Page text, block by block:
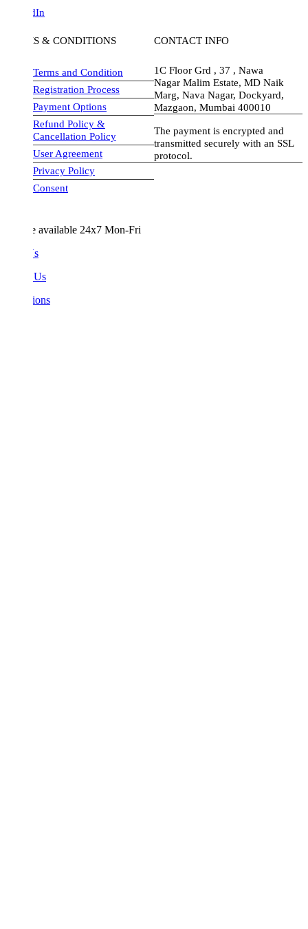
& CONDITIONS
Terms and Condition
Registration Process
Payment Options
Refund Policy &
Cancellation Policy
User Agreement
Privacy Policy
Consent
CONTACT INFO
1C Floor Grd , 37 , Nawa
Nagar Malim Estate, MD Naik
Marg, Nava Nagar, Dockyard,
Mazgaon, Mumbai 400010
The payment is encrypted and
transmitted securely with an SSL
protocol.
visa-image
available 24x7 Mon-Fri